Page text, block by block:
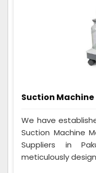
Suction Machine
We have
Suction Machine
Suppliers in
meticulously